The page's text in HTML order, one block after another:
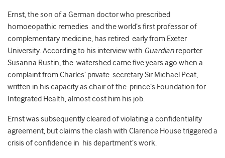
Ernst, the son of a German doctor who prescribed
homoeopathic remedies and the world’s first professor of
complementary medicine, has retired early from Exeter
University. According to his interview with Guardian reporter
Susanna Rustin, the watershed came five years ago when a
complaint from Charles’ private secretary Sir Michael Peat,
written in his capacity as chair of the prince’s Foundation for
Integrated Health, almost cost him his job.
Ernst was subsequently cleared of violating a confidentiality
agreement, but claims the clash with Clarence House triggered a
crisis of confidence in his department’s work.